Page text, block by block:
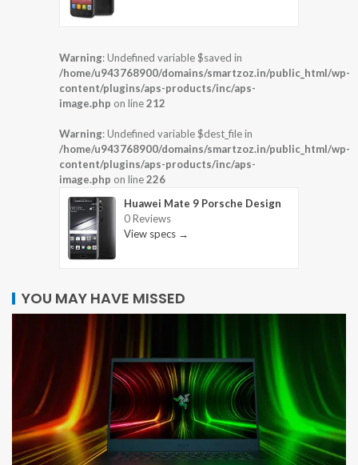
Warning: Undefined variable $saved in
/home/u943768900/domains/smartzoz.in/public_html/wp-
content/plugins/aps-products/inc/aps-
image.php on line212
Warning: Undefined variable $dest_file in
/home/u943768900/domains/smartzoz.in/public_html/wp-
content/plugins/aps-products/inc/aps-
image.php on line226
Huawei Mate 9 Porsche Design
0 Reviews
View specs →
YOU MAY HAVE MISSED